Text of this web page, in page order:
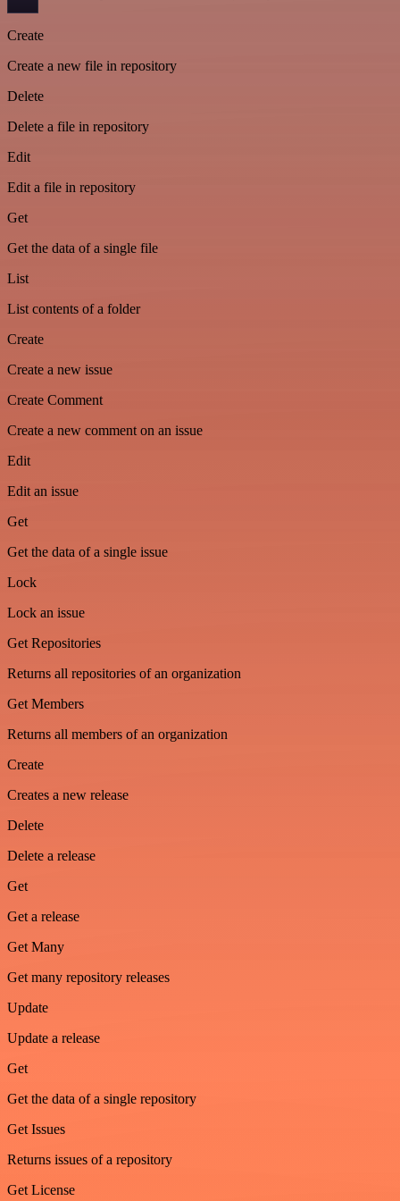
Create
Create a new file in repository
Delete
Delete a file in repository
Edit
Edit a file in repository
Get
Get the data of a single file
List
List contents of a folder
Create
Create a new issue
Create Comment
Create a new comment on an issue
Edit
Edit an issue
Get
Get the data of a single issue
Lock
Lock an issue
Get Repositories
Returns all repositories of an organization
Get Members
Returns all members of an organization
Create
Creates a new release
Delete
Delete a release
Get
Get a release
Get Many
Get many repository releases
Update
Update a release
Get
Get the data of a single repository
Get Issues
Returns issues of a repository
Get License